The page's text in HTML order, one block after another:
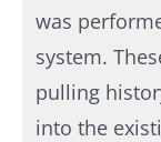
was
system.
pulling
into the